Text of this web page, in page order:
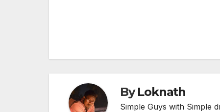
ByLoknath
Simple Guys with Simple